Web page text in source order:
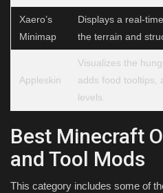
Xaero’s
Minimap
Displays a real-
the terrain and
Appleskin
Visualizes the
adds food tooltips,
levels.
Best Minecraft
and Tool Mods
This category includes some of